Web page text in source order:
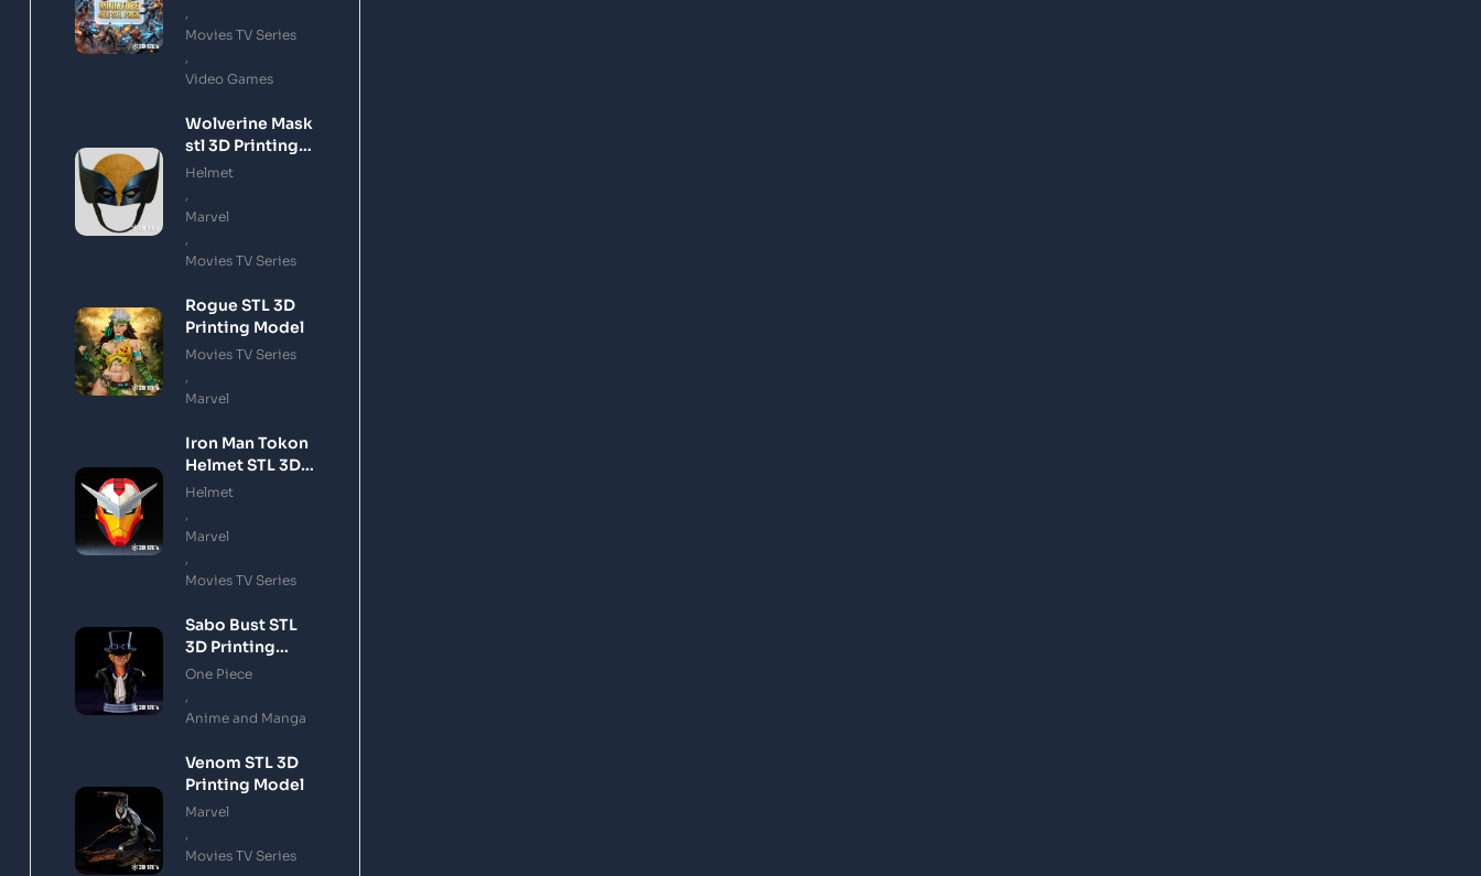
Download
Movies TV Series
Video Games
Wolverine Mask
stl 3D Printing
Model
Helmet
Marvel
Movies TV Series
Rogue STL 3D
Printing Model
Movies TV Series
Marvel
Iron Man Tokon
Helmet STL 3D
Printing Model
Helmet
Marvel
Movies TV Series
Sabo Bust STL
3D Printing
Model
One Piece
Anime and Manga
Venom STL 3D
Printing Model
Marvel
Movies TV Series